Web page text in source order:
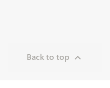
Back to top 